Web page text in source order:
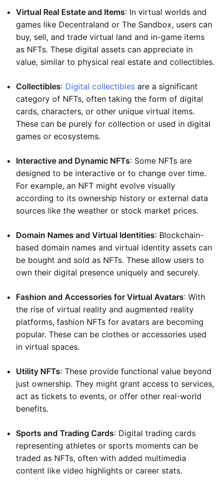
Virtual Real Estate and Items: In virtual worlds and
games like Decentraland or The Sandbox, users can
buy, sell, and trade virtual land and in-game items
as NFTs. These digital assets can appreciate in
value, similar to physical real estate and collectibles.
Collectibles: Digital collectibles are a significant
category of NFTs, often taking the form of digital
cards, characters, or other unique virtual items.
These can be purely for collection or used in digital
games or ecosystems.
Interactive and Dynamic NFTs: Some NFTs are
designed to be interactive or to change over time.
For example, an NFT might evolve visually
according to its ownership history or external data
sources like the weather or stock market prices.
Domain Names and Virtual Identities: Blockchain-
based domain names and virtual identity assets can
be bought and sold as NFTs. These allow users to
own their digital presence uniquely and securely.
Fashion and Accessories for Virtual Avatars: With
the rise of virtual reality and augmented reality
platforms, fashion NFTs for avatars are becoming
popular. These can be clothes or accessories used
in virtual spaces.
Utility NFTs: These provide functional value beyond
just ownership. They might grant access to services,
act as tickets to events, or offer other real-world
benefits.
Sports and Trading Cards: Digital trading cards
representing athletes or sports moments can be
traded as NFTs, often with added multimedia
content like video highlights or career stats.